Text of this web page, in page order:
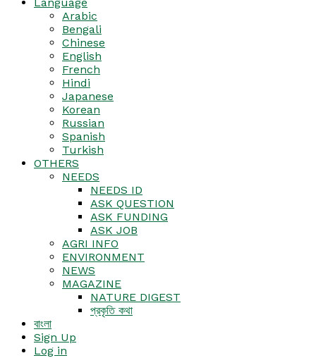
Arabic
Bengali
Chinese
English
French
Hindi
Japanese
Korean
Russian
Spanish
Turkish
OTHERS
NEEDS
NEEDS ID
ASK QUESTION
ASK FUNDING
ASK JOB
AGRI INFO
ENVIRONMENT
NEWS
MAGAZINE
NATURE DIGEST
প্রকৃতি কথা
বাংলা
Sign Up
Log in